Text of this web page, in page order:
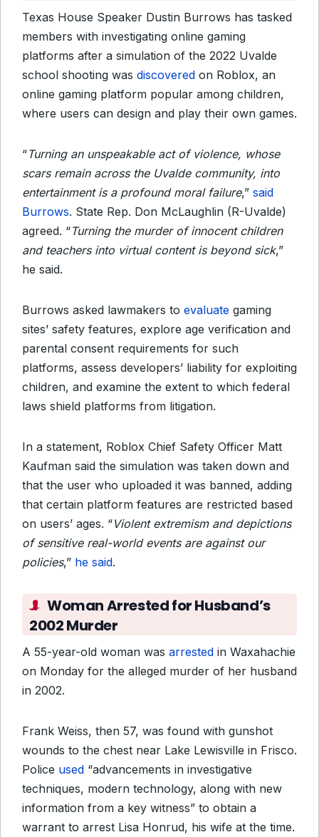
Texas House Speaker Dustin Burrows has tasked
members with investigating online gaming
platforms after a simulation of the 2022 Uvalde
school shooting was discovered on Roblox, an
online gaming platform popular among children,
where users can design and play their own games.
“Turning an unspeakable act of violence, whose
scars remain across the Uvalde community, into
entertainment is a profound moral failure,” said
Burrows. State Rep. Don McLaughlin (R-Uvalde)
agreed. “Turning the murder of innocent children
and teachers into virtual content is beyond sick,”
he said.
Burrows asked lawmakers to evaluate gaming
sites’ safety features, explore age verification and
parental consent requirements for such
platforms, assess developers’ liability for exploiting
children, and examine the extent to which federal
laws shield platforms from litigation.
In a statement, Roblox Chief Safety Officer Matt
Kaufman said the simulation was taken down and
that the user who uploaded it was banned, adding
that certain platform features are restricted based
on users’ ages. “Violent extremism and depictions
of sensitive real-world events are against our
policies,” he said.
Woman Arrested for Husband’s
2002 Murder
A 55-year-old woman was arrested in Waxahachie
on Monday for the alleged murder of her husband
in 2002.
Frank Weiss, then 57, was found with gunshot
wounds to the chest near Lake Lewisville in Frisco.
Police used “advancements in investigative
techniques, modern technology, along with new
information from a key witness” to obtain a
warrant to arrest Lisa Honrud, his wife at the time.